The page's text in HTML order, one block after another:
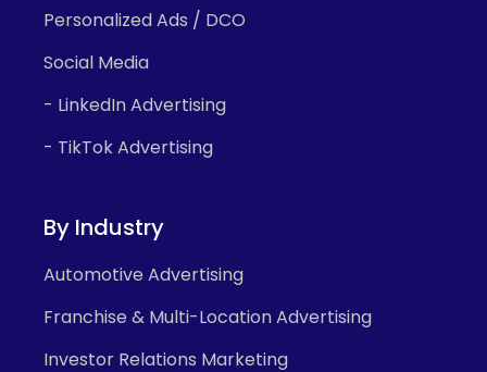
Personalized Ads / DCO
Social Media
- LinkedIn Advertising
- TikTok Advertising
By Industry
Automotive Advertising
Franchise & Multi-Location Advertising
Investor Relations Marketing